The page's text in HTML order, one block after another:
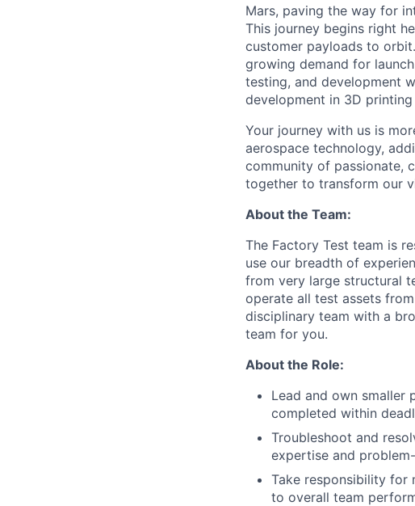
Mars, paving the way for
This journey begins right
customer payloads to
growing demand for
testing, and development
development in 3D
Your journey with us is
aerospace technology,
community of passionate,
together to transform our
About the Team:
The Factory Test team is
use our breadth of
from very large structural
operate all test assets
disciplinary team with a
team for you.
About the Role:
Lead and own
completed within
Troubleshoot and
expertise and
Take responsibility for
to overall team